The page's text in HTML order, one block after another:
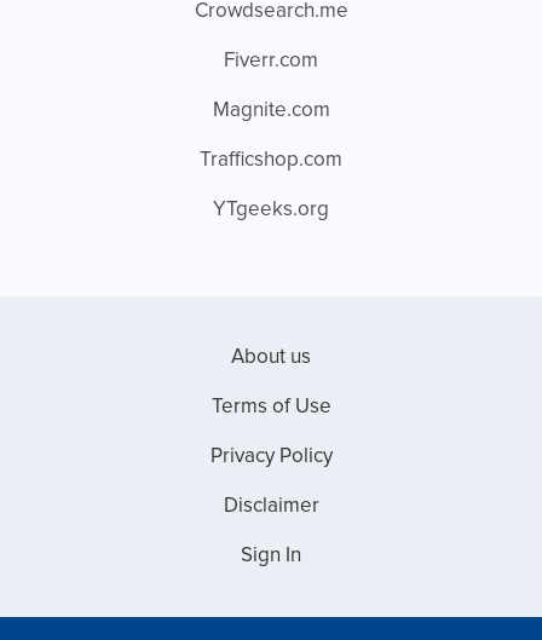
Crowdsearch.me
Fiverr.com
Magnite.com
Trafficshop.com
YTgeeks.org
About us
Terms of Use
Privacy Policy
Disclaimer
Sign In